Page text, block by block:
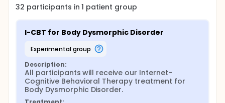
32 participants in1 patient group
I-CBT for Body Dysmorphic Disorder
experimental group
Description:
All participants will receive our Internet-
Cognitive Behavioral Therapy treatment for
Body Dysmorphic Disorder.